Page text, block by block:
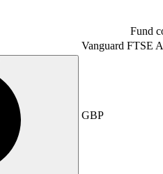
Fund
Vanguard FTSE
GBP